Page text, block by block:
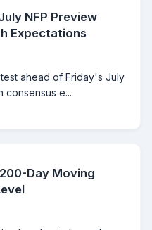
NFP Preview
Expectations
ahead of Friday's July
consensus e...
Day Moving